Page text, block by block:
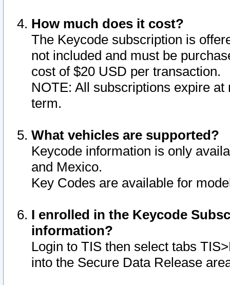
How much does it cost?
The Keycode subscription is
not included and must be
cost of $20 USD per transaction.
NOTE: All subscriptions expire
term.
What vehicles are supported?
Keycode information is only
and Mexico.
Key Codes are available for
I enrolled in the Keycode
information?
Login to TIS then select tabs
into the Secure Data Release